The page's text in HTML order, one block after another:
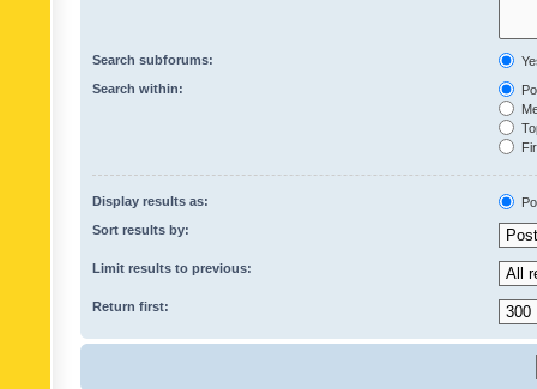
Search subforums:
Search within:
Display results as:
Sort results by:
Limit results to previous:
Return first: